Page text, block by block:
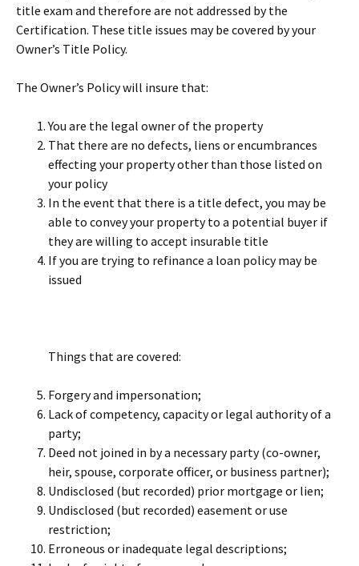
title exam and therefore are not addressed by the
Certification. These title issues may be covered by your
Owner’s Title Policy.
The Owner’s Policy will insure that:
You are the legal owner of the property
That there are no defects, liens or encumbrances
effecting your property other than those listed on
your policy
In the event that there is a title defect, you may be
able to convey your property to a potential buyer if
they are willing to accept insurable title
If you are trying to refinance a loan policy may be
issued
Things that are covered:
Forgery and impersonation;
Lack of competency, capacity or legal authority of a
party;
Deed not joined in by a necessary party (co-owner,
heir, spouse, corporate officer, or business partner);
Undisclosed (but recorded) prior mortgage or lien;
Undisclosed (but recorded) easement or use
restriction;
Erroneous or inadequate legal descriptions;